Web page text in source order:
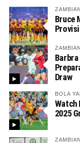
Bruce
Draw
BOLA
Watch
2025